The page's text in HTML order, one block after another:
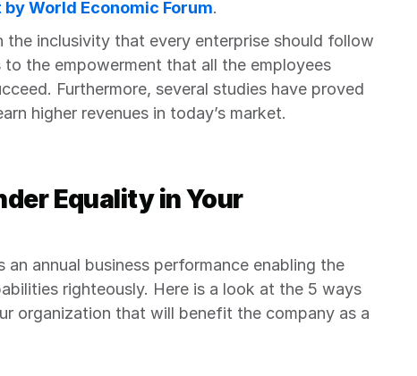
World Economic Forum.
inclusivity that every enterprise should follow
the empowerment that all the employees
Furthermore, several studies have proved
higher revenues in today’s market.
Equality in Your
annual business performance enabling the
righteously. Here is a look at the 5 ways
organization that will benefit the company as a